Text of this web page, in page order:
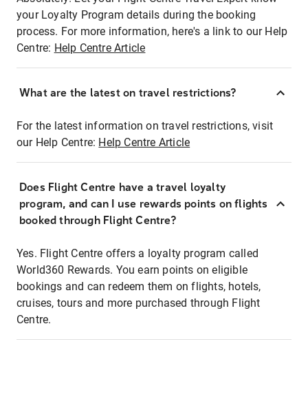
your Loyalty Program details during the booking
process. For more information, here's a link to our Help
Centre: Help Centre Article
What are the latest on travel restrictions?
For the latest information on travel restrictions, visit
our Help Centre: Help Centre Article
Does Flight Centre have a travel loyalty
program, and can I use rewards points on flights
booked through Flight Centre?
Yes. Flight Centre offers a loyalty program called
World360 Rewards. You earn points on eligible
bookings and can redeem them on flights, hotels,
cruises, tours and more purchased through Flight
Centre.